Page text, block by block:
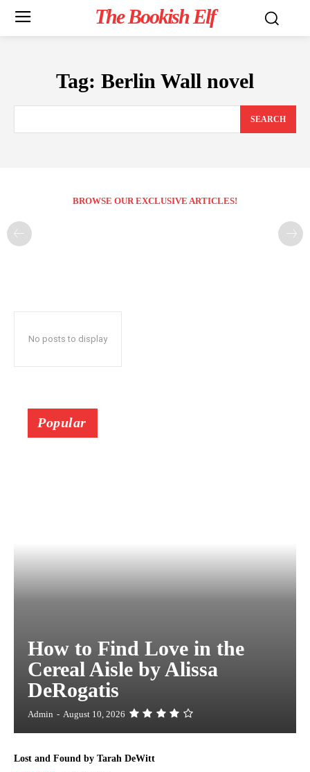
The Bookish Elf
Tag: Berlin Wall novel
SEARCH
BROWSE OUR EXCLUSIVE ARTICLES!
No posts to display
Popular
How to Find Love in the
Cereal Aisle by Alissa
DeRogatis
Admin - August 10, 2026
Lost and Found by Tarah DeWitt